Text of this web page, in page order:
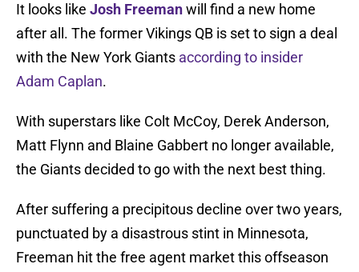
It looks like Josh Freemanwill find a new home
after all. The former Vikings QB is set to sign a deal
with the New York Giants according to insider
Adam Caplan.
With superstars like Colt McCoy, Derek Anderson,
Matt Flynn and Blaine Gabbert no longer available,
the Giants decided to go with the next best thing.
After suffering a precipitous decline over two years,
punctuated by a disastrous stint in Minnesota,
Freeman hit the free agent market this offseason